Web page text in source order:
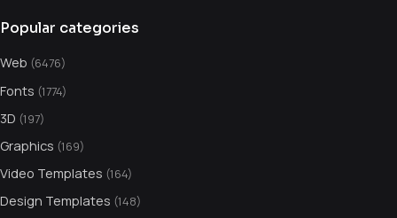
Popular categories
Web (6476)
Fonts (1774)
3D (197)
Graphics (169)
Video Templates (164)
Design Templates (148)